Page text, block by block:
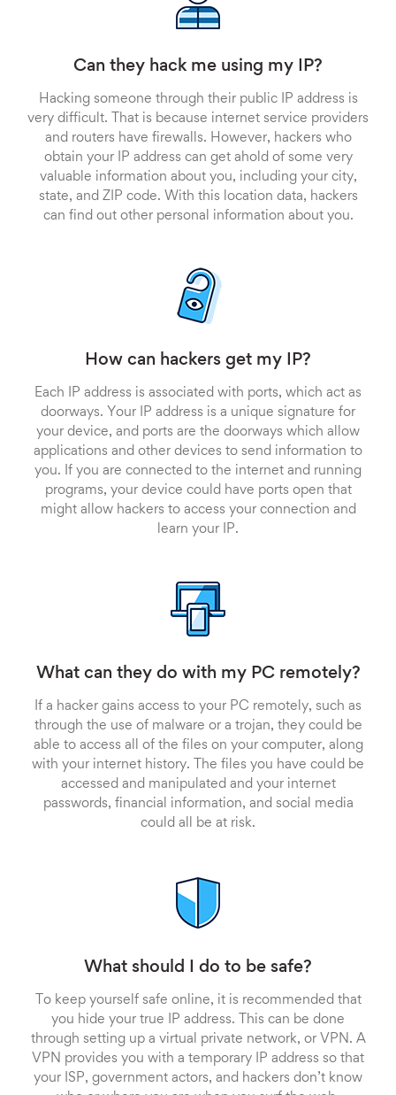
Can they hack me using my IP?
Hacking someone through their public IP address is
very difficult. That is because internet service providers
and routers have firewalls. However, hackers who
obtain your IP address can get ahold of some very
valuable information about you, including your city,
state, and ZIP code. With this location data, hackers
can find out other personal information about you.
How can hackers get my IP?
Each IP address is associated with ports, which act as
doorways. Your IP address is a unique signature for
your device, and ports are the doorways which allow
applications and other devices to send information to
you. If you are connected to the internet and running
programs, your device could have ports open that
might allow hackers to access your connection and
learn your IP.
What can they do with my PC remotely?
If a hacker gains access to your PC remotely, such as
through the use of malware or a trojan, they could be
able to access all of the files on your computer, along
with your internet history. The files you have could be
accessed and manipulated and your internet
passwords, financial information, and social media
could all be at risk.
What should I do to be safe?
To keep yourself safe online, it is recommended that
you hide your true IP address. This can be done
through setting up a virtual private network, or VPN. A
VPN provides you with a temporary IP address so that
your ISP, government actors, and hackers don’t know